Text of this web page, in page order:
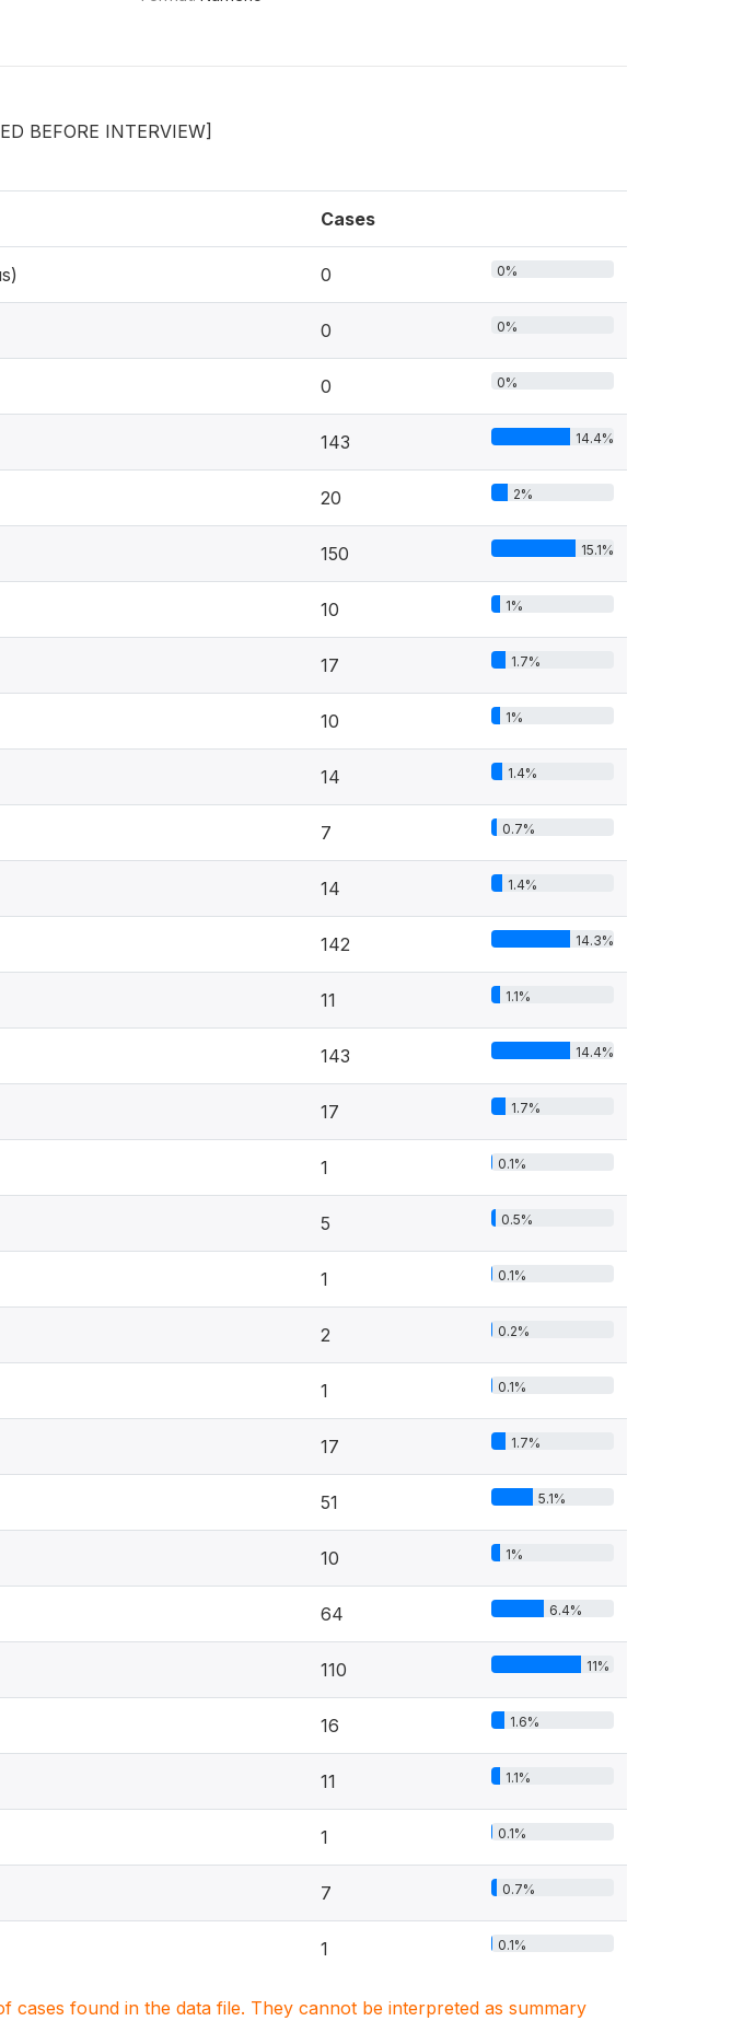
BEFORE INTERVIEW]
Cases
0 0%
0 0%
0 0%
143 14.4%
20 2%
150 15.1%
10 1%
17 1.7%
10 1%
14 1.4%
7 0.7%
14 1.4%
142 14.3%
11 1.1%
143 14.4%
17 1.7%
1 0.1%
5 0.5%
1 0.1%
2 0.2%
1 0.1%
17 1.7%
51 5.1%
10 1%
64 6.4%
110 11%
16 1.6%
11 1.1%
1 0.1%
7 0.7%
1 0.1%
cases found in the data file. They cannot be interpreted as summary